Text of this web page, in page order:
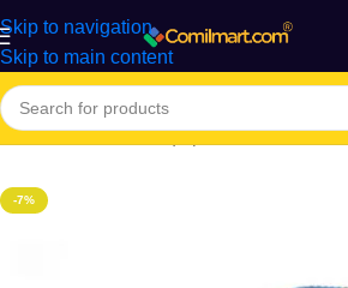
Skip to navigation
Skip to main content
Home/Machine & Equipment/Automobile
-7%